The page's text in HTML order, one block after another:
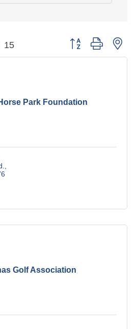
15 Button group with
Park Foundation
Golf Association